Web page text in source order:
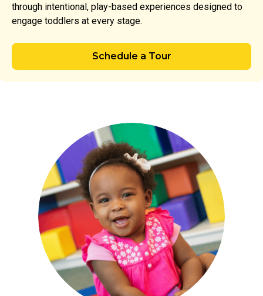
through intentional, play-based experiences designed to
engage toddlers at every stage.
Schedule a Tour